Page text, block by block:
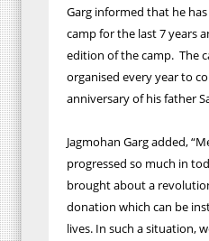
Garg informed that he
camp for the last 7 years
edition of the camp. The
organised every year to
anniversary of his father
Jagmohan Garg added,
progressed so much in
brought about a
donation which can be
lives. In such a situation,